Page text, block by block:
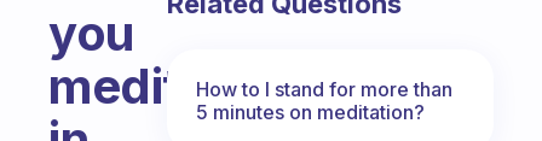
you
meditateHow to I stand for more than
5 minutes on meditation?